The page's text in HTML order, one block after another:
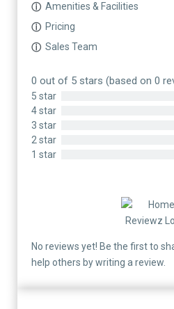
ⓘ Amenities & Facilities
ⓘ Pricing
ⓘ Sales Team
0 out of 5 stars (based on 0
5 star
4 star
3 star
2 star
1 star
No reviews yet! Be the first to
help others by writing a review.